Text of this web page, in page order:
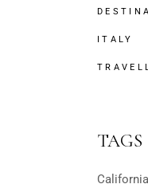
ITALY
TAGS
California